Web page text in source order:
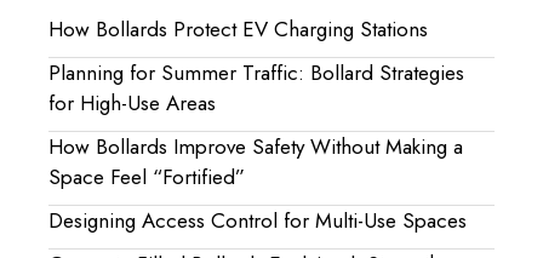
How Bollards Protect EV Charging Stations
Planning for Summer Traffic: Bollard Strategies
for High-Use Areas
How Bollards Improve Safety Without Making a
Space Feel “Fortified”
Designing Access Control for Multi-Use Spaces